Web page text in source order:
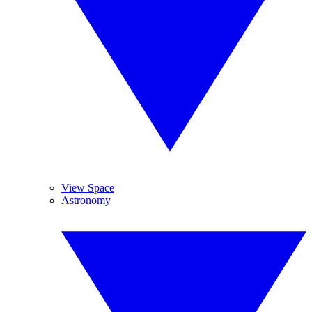
View Space
Astronomy